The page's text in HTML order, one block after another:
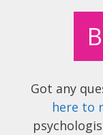
Got any
here to